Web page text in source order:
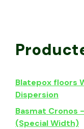
Blatepox floors
Dispersion
Basmat Cronos
(Special Width)